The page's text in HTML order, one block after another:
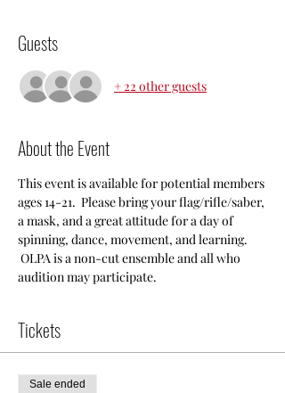
Guests
+ 22 other guests
About the Event
This event is available for potential members
ages 14-21.  Please bring your flag/rifle/saber,
a mask, and a great attitude for a day of
spinning, dance, movement, and learning.
OLPA is a non-cut ensemble and all who
audition may participate.
Tickets
Sale ended